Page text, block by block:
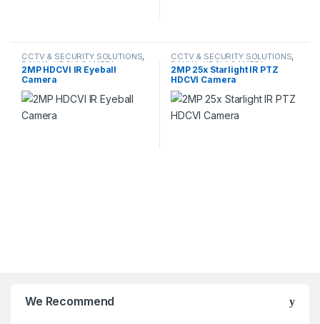
CCTV & SECURITY SOLUTIONS,
DAHUA,HDCVI CAMERA
2MP HDCVI IR Eyeball
Camera
CCTV & SECURITY SOLUTIONS,
DAHUA,HDCVI CAMERA,
NETWORK CAMERA
2MP 25x Starlight IR PTZ
HDCVI Camera
We Recommend